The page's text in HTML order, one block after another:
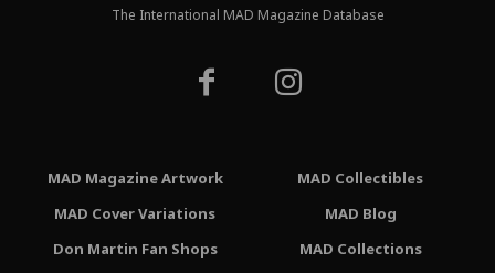
The International MAD Magazine Database
MAD Magazine Artwork
MAD Cover Variations
Don Martin Fan Shops
MAD Collectibles
MAD Blog
MAD Collections